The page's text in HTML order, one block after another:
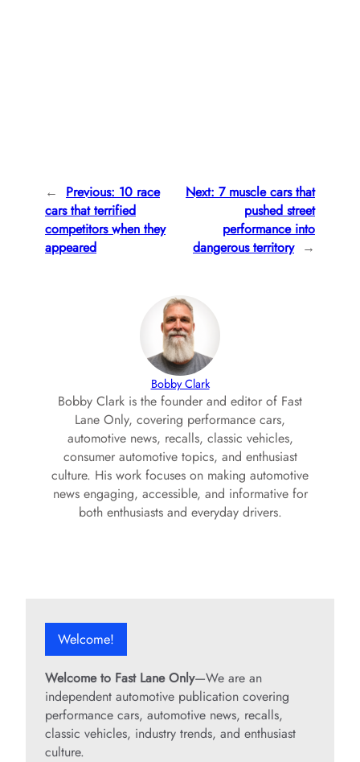
← Previous: 10 race
cars that terrified
competitors when they
appeared
Next: 7 muscle cars that
pushed street
performance into
dangerous territory →
Bobby Clark
Bobby Clark is the founder and editor of Fast
Lane Only, covering performance cars,
automotive news, recalls, classic vehicles,
consumer automotive topics, and enthusiast
culture. His work focuses on making automotive
news engaging, accessible, and informative for
both enthusiasts and everyday drivers.
Welcome!
Welcome to Fast Lane Only—We are an
independent automotive publication covering
performance cars, automotive news, recalls,
classic vehicles, industry trends, and enthusiast
culture.